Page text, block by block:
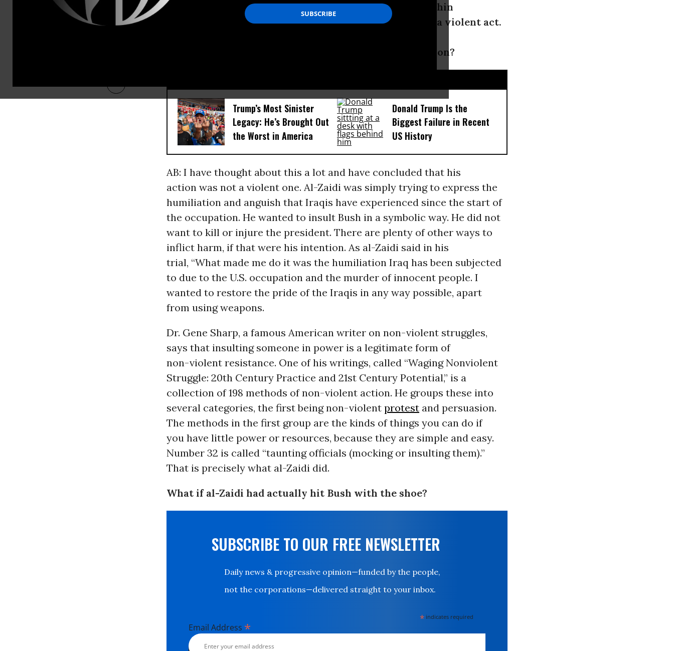
MB: Al-Zaidi’s action spawned a lively debate, even within
the peace movement, over whether throwing shoes is a violent act.
Iraqi and a student of non-violence, what is your opinion?
Trump’s Most Sinister
Legacy: He’s Brought Out
the Worst in America
Donald Trump Is the
Biggest Failure in Recent
US History
AB: I have thought about this a lot and have concluded that his
action was not a violent one. Al-Zaidi was simply trying to express the
humiliation and anguish that Iraqis have experienced since the start of
the occupation. He wanted to insult Bush in a symbolic way. He did not
want to kill or injure the president. There are plenty of other ways to
inflict harm, if that were his intention. As al-Zaidi said in his
trial, “What made me do it was the humiliation Iraq has been subjected
to due to the U.S. occupation and the murder of innocent people. I
wanted to restore the pride of the Iraqis in any way possible, apart
from using weapons.
Dr. Gene Sharp, a famous American writer on non-violent struggles,
says that insulting someone in power is a legitimate form of
non-violent resistance. One of his writings, called “Waging Nonviolent
Struggle: 20th Century Practice and 21st Century Potential,” is a
collection of 198 methods of non-violent action. He groups these into
several categories, the first being non-violent protestand persuasion.
The methods in the first group are the kinds of things you can do if
you have little power or resources, because they are simple and easy.
Number 32 is called “taunting officials (mocking or insulting them).”
That is precisely what al-Zaidi did.
What if al-Zaidi had actually hit Bush with the shoe?
SUBSCRIBE TO OUR FREE NEWSLETTER
Daily news & progressive opinion—funded by the people,
not the corporations—delivered straight to your inbox.
* indicates required
Email Address *